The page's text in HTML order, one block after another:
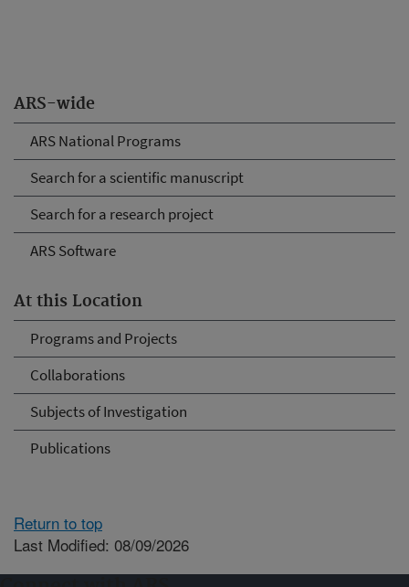
ARS-wide
ARS National Programs
Search for a scientific manuscript
Search for a research project
ARS Software
At this Location
Programs and Projects
Collaborations
Subjects of Investigation
Publications
Return to top
Last Modified: 08/09/2026